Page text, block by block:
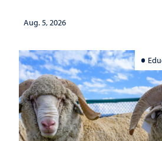
investment matters to
Aug. 5, 2026